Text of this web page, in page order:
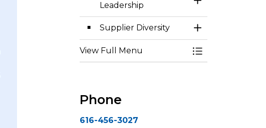
Leadership
Toggle Section
Supplier Diversity
Toggle Section
View Full Menu
Toggle Menu
Phone
616-456-3027